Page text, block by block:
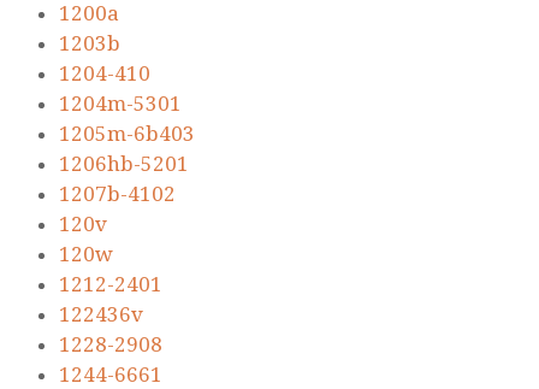
1200a
1203b
1204-410
1204m-5301
1205m-6b403
1206hb-5201
1207b-4102
120v
120w
1212-2401
122436v
1228-2908
1244-6661